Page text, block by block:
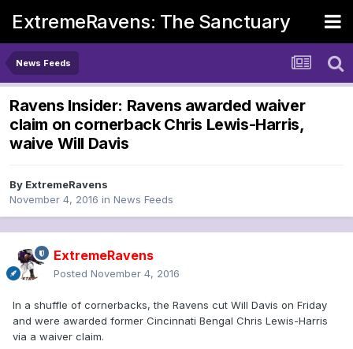
ExtremeRavens: The Sanctuary
News Feeds
Ravens Insider: Ravens awarded waiver
claim on cornerback Chris Lewis-Harris,
waive Will Davis
By ExtremeRavens
November 4, 2016 in News Feeds
ExtremeRavens
Posted November 4, 2016
In a shuffle of cornerbacks, the Ravens cut Will Davis on Friday
and were awarded former Cincinnati Bengal Chris Lewis-Harris
via a waiver claim.